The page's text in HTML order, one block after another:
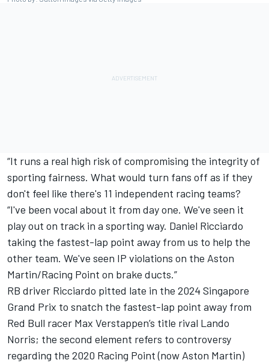
“It runs a real high risk of compromising the integrity of
sporting fairness. What would turn fans off as if they
don't feel like there's 11 independent racing teams?
“I've been vocal about it from day one. We've seen it
play out on track in a sporting way. Daniel Ricciardo
taking the fastest-lap point away from us to help the
other team. We've seen IP violations on the Aston
Martin/Racing Point on brake ducts.”
RB driver Ricciardo pitted late in the 2024 Singapore
Grand Prix to snatch the fastest-lap point away from
Red Bull racer Max Verstappen’s title rival Lando
Norris; the second element refers to controversy
regarding the 2020 Racing Point (now Aston Martin)